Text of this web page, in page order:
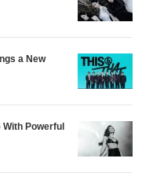
a New
Powerful